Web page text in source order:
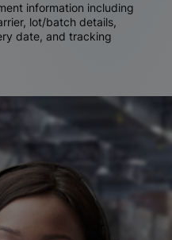
information including
lot/batch details,
date, and tracking